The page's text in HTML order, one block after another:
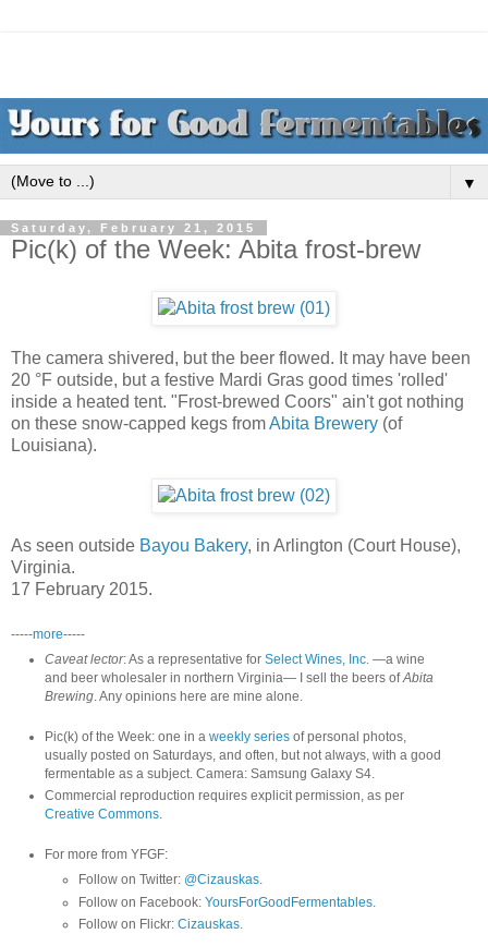
▼
Saturday, February 21, 2015
Pic(k) of the Week: Abita frost-brew
The camera shivered, but the beer flowed. It may have been
20 °F outside, but a festive Mardi Gras good times 'rolled'
inside a heated tent. "Frost-brewed Coors" ain't got nothing
on these snow-capped kegs fromAbita Brewery (of
Louisiana).
As seen outside Bayou Bakery, in Arlington (Court House),
Virginia.
17 February 2015.
-----more-----
Caveat lector: As a representative for Select Wines, Inc.—a wine
and beer wholesaler in northern Virginia— I sell the beers ofAbita
Brewing. Any opinions here are mine alone.
Pic(k) of the Week: one in a weekly seriesof personal photos,
usually posted on Saturdays, and often, but not always, with a good
fermentable as a subject. Camera: Samsung Galaxy S4.
Commercial reproduction requires explicit permission, as per
Creative Commons.
For more from YFGF:
Follow on Twitter: @Cizauskas.
Follow on Facebook: YoursForGoodFermentables.
Follow on Flickr: Cizauskas.